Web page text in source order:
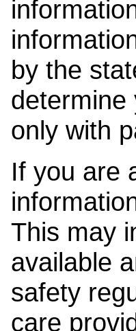
by the
determine
only with
If you are
This may
available
safety
care